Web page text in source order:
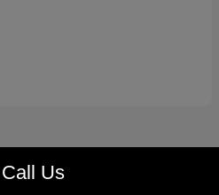
Call Us